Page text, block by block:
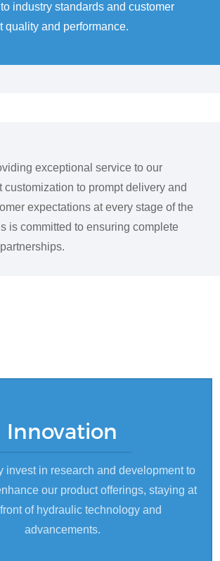
industry standards and customer
and performance.
exceptional service to our
to prompt delivery and
expectations at every stage of the
is committed to ensuring complete
Innovation
invest in research and development to
our product offerings, staying at
of hydraulic technology and
advancements.